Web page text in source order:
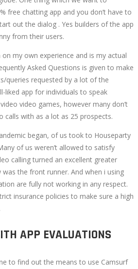
free chatting app and you don’t have to
out the dialog . Yes builders of the app
from their users.
on my own experience and is my actual
Asked Questions is given to make
queries requested by a lot of the
liked app for individuals to speak
video games, however many don’t
calls with as a lot as 25 prospects.
began, of us took to Houseparty
of us weren’t allowed to satisfy
calling turned an excellent greater
was the front runner. And when i using
are fully not working in any respect.
insurance policies to make sure a high
APP EVALUATIONS
to find out the means to use Camsurf